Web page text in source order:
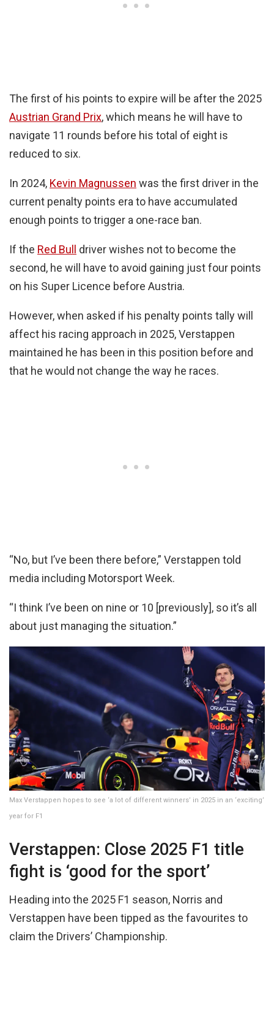
The first of his points to expire will be after the 2025
Austrian Grand Prix, which means he will have to
navigate 11 rounds before his total of eight is
reduced to six.
In 2024, Kevin Magnussen was the first driver in the
current penalty points era to have accumulated
enough points to trigger a one-race ban.
If the Red Bull
driver wishes not to become the
second, he will have to avoid gaining just four points
on his Super Licence before Austria.
However, when asked if his penalty points tally will
affect his racing approach in 2025, Verstappen
maintained he has been in this position before and
that he would not change the way he races.
“No, but I’ve been there before,” Verstappen told
media including Motorsport Week.
“I think I’ve been on nine or 10 [previously], so it’s all
about just managing the situation.”
Max Verstappen hopes to see ‘a lot of different winners’ in 2025 in an ‘exciting’
year for F1
Verstappen: Close 2025 F1 title
fight is ‘good for the sport’
Heading into the 2025 F1 season, Norris and
Verstappen have been tipped as the favourites to
claim the Drivers’ Championship.